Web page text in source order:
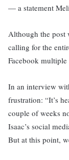
— a statement
Although the post
calling for the
Facebook
In an interview
frustration: “It’s
couple of weeks
Isaac’s social
But at this point,